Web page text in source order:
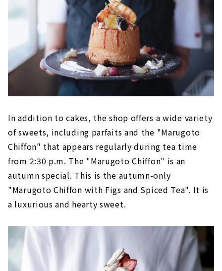
In addition to cakes, the shop offers a wide variety
of sweets, including parfaits and the "Marugoto
Chiffon" that appears regularly during tea time
from 2:30 p.m. The "Marugoto Chiffon" is an
autumn special. This is the autumn-only
"Marugoto Chiffon with Figs and Spiced Tea". It is
a luxurious and hearty sweet.